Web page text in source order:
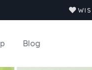
Blog